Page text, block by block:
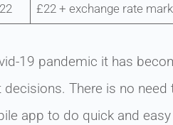
£22 + exchange rate
19 pandemic it has
There is no
app to do quick and